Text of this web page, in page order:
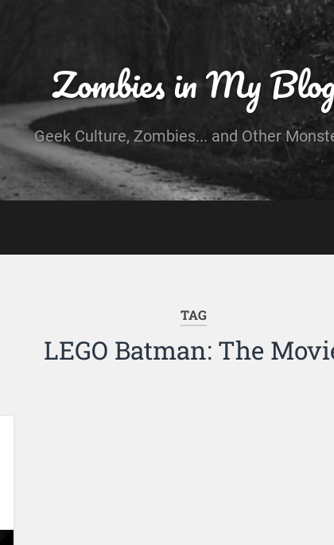
Zombies in My
Geek Culture, Zombies... and Other
TAG
LEGO Batman: The